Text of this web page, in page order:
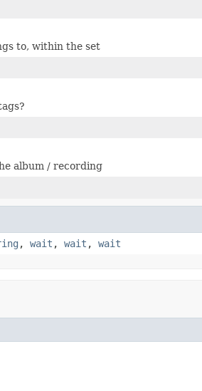
to, within the set
album / recording
, wait , wait , wait